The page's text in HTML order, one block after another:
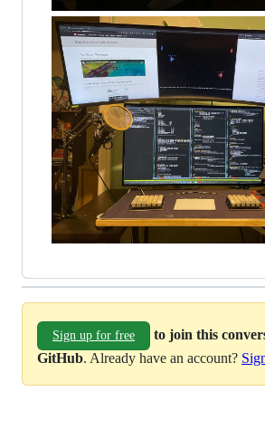
Sign up for free
to join this
GitHub. Already have an account?